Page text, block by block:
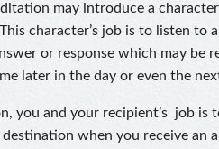
may introduce a
character’s job is to listen to
or response which may be
later in the day or even the
you and your recipient’s job is
when you receive an